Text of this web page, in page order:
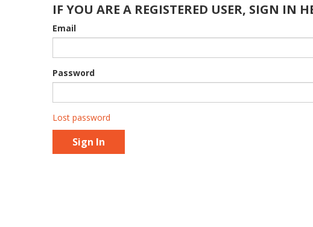
IF YOU ARE A REGISTERED USER, SIGN IN
Email
Password
Lost password
Sign In